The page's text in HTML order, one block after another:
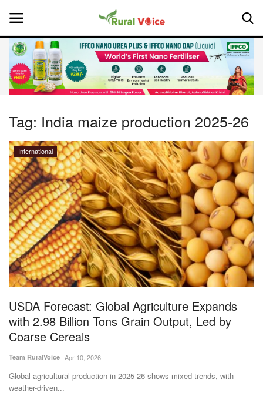
Home
About Us
Leadership Profiles
National
Politics
Opinion
Magazine
States
Events
Tag: India maize production 2025-26
International
USDA Forecast: Global Agriculture Expands
with 2.98 Billion Tons Grain Output, Led by
Coarse Cereals
Team RuralVoice Apr 10, 2026
Global agricultural production in 2025-26 shows mixed trends, with
weather-driven...